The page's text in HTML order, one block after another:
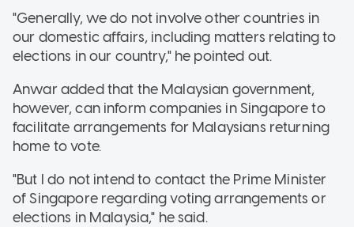
"Generally, we do not involve other countries in
our domestic affairs, including matters relating to
elections in our country," he pointed out.
Anwar added that the Malaysian government,
however, can inform companies in Singapore to
facilitate arrangements for Malaysians returning
home to vote.
"But I do not intend to contact the Prime Minister
of Singapore regarding voting arrangements or
elections in Malaysia," he said.